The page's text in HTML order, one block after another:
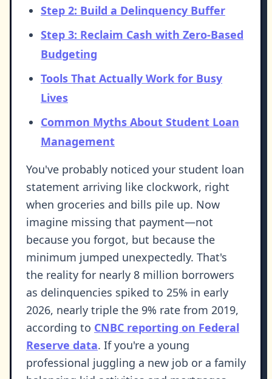
Step 2: Build a Delinquency Buffer
Step 3: Reclaim Cash with Zero-Based
Budgeting
Tools That Actually Work for Busy
Lives
Common Myths About Student Loan
Management
You've probably noticed your student loan
statement arriving like clockwork, right
when groceries and bills pile up. Now
imagine missing that payment—not
because you forgot, but because the
minimum jumped unexpectedly. That's
the reality for nearly 8 million borrowers
as delinquencies spiked to 25% in early
2026, nearly triple the 9% rate from 2019,
according to CNBC reporting on Federal
Reserve data. If you're a young
professional juggling a new job or a family